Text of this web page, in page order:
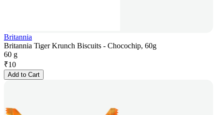
Britannia
Britannia Tiger Krunch Biscuits - Chocochip, 60g
60 g
₹10
Add to Cart